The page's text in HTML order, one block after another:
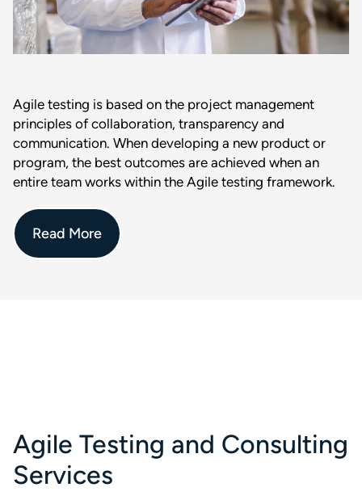
Agile testing is based on the project management
principles of collaboration, transparency and
communication. When developing a new product or
program, the best outcomes are achieved when an
entire team works within the Agile testing framework.
Read More
Agile Testing and Consulting
Services